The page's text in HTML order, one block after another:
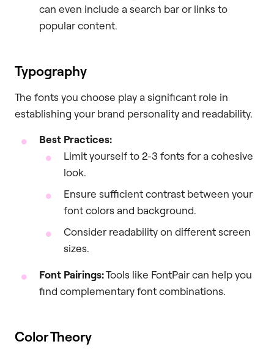
can even include a search bar or links to
popular content.
Typography
The fonts you choose play a significant role in
establishing your brand personality and readability.
Best Practices:
Limit yourself to 2-3 fonts for a cohesive
look.
Ensure sufficient contrast between your
font colors and background.
Consider readability on different screen
sizes.
Font Pairings:Tools like FontPair can help you
find complementary font combinations.
Color Theory